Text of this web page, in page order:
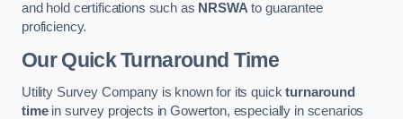
and hold certifications such as NRSWAto guarantee
proficiency.
Our Quick Turnaround Time
Utility Survey Company is known for its quickturnaround
timein survey projects in Gowerton, especially in scenarios